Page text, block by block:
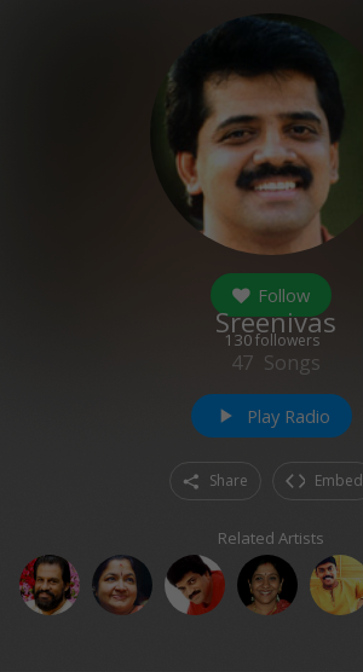
Follow
130followers
Sreenivas
47 Songs
play_arrow Play Radio
Share Embed
Related Artists